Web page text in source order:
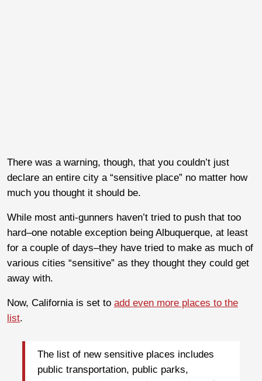
There was a warning, though, that you couldn’t just
declare an entire city a “sensitive place” no matter how
much you thought it should be.
While most anti-gunners haven’t tried to push that too
hard–one notable exception being Albuquerque, at least
for a couple of days–they have tried to make as much of
various cities “sensitive” as they thought they could get
away with.
Now, California is set to add even more places to the
list.
The list of new sensitive places includes
public transportation, public parks,